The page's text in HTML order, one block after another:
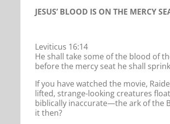
JESUS’ BLOOD IS ON THE MERCY
Leviticus 16:14
He shall take some of the blood of
before the mercy seat he shall
If you have watched the movie,
lifted, strange-looking creatures
biblically inaccurate—the ark of the
it then?